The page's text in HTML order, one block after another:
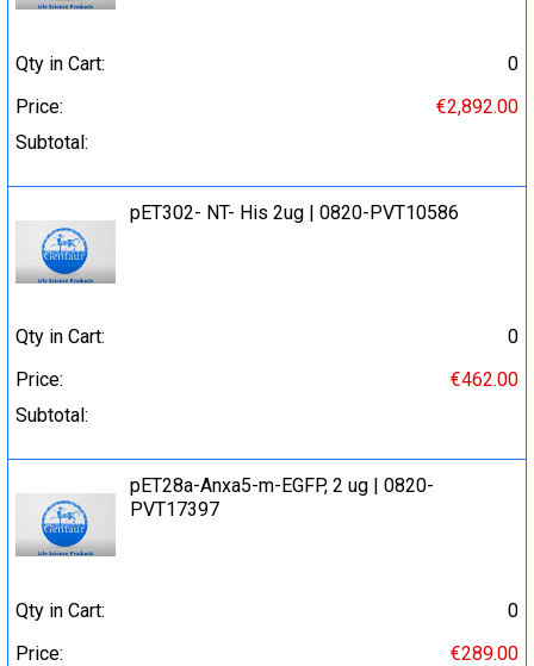
Qty in Cart:
0
Price:
€2,892.00
Subtotal:
pET302- NT- His 2ug | 0820-PVT10586
Qty in Cart:
0
Price:
€462.00
Subtotal:
pET28a-Anxa5-m-EGFP, 2 ug | 0820-
PVT17397
Qty in Cart:
0
Price:
€289.00